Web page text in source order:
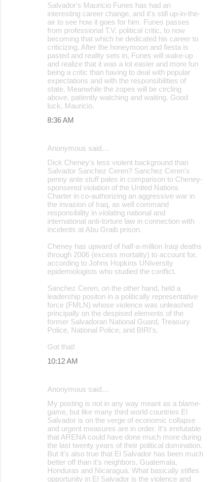
Salvador's Mauricio Funes has had an
interesting career change, and it's still up-in-the-
air to see how it goes for him. Funes passes
from professional T.V. political critic, to now
becoming that which he dedicated his career to
criticizing. After the honeymoon and fiesta is
pasted and reality sets in, Funes will wake-up
and realize that it was a lot easier and more fun
being a critic than having to deal with popular
expectations and with the responsibilities of
state. Meanwhile the zopes will be circling
above, patiently watching and waiting. Good
luck, Mauricio.
8:36 AM
Anonymous said…
Dick Cheney's less violent background than
Salvador Sanchez Ceren? Sanchez Ceren's
penny ante stuff pales in comparison to Cheney-
sponsered violation of the United Nations
Charter in co-authorizing an aggressive war in
the invasion of Iraq, as well command
responsibility in violating national and
international anti-torture law in connection with
incidents at Abu Graib prison.
Cheney has upward of half-a-million Iraqi deaths
through 2006 (excess mortality) to account for,
according to Johns Hopkins UNiversity
epidemiologists who studied the conflict.
Sanchez Ceren, on the other hand, held a
leadership positon in a politically representative
force (FMLN) whose violence was unleashed
principally on the despised elements of the
former Salvadoran National Guard, Treasury
Police, National Police, and BIRI's.
Got that!
10:12 AM
Anonymous said…
My posting is not in any way meant as a blame-
game, but like many third world countries El
Salvador is on the verge of economic collapse
and urgent measures are in order. It's irrefutable
that ARENA could have done much more during
the last twenty years of their political domination.
But it's also true that El Salvador has been much
better off than it's neighbors, Guatemala,
Honduras and Nicaragua. What basically stifles
opportunity in El Salvador is the violence and